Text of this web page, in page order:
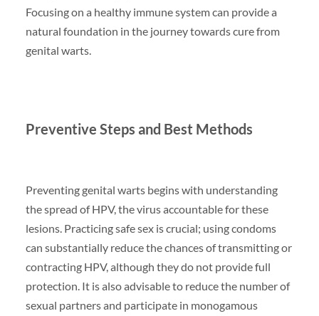
Focusing on a healthy immune system can provide a
natural foundation in the journey towards cure from
genital warts.
Preventive Steps and Best Methods
Preventing genital warts begins with understanding
the spread of HPV, the virus accountable for these
lesions. Practicing safe sex is crucial; using condoms
can substantially reduce the chances of transmitting or
contracting HPV, although they do not provide full
protection. It is also advisable to reduce the number of
sexual partners and participate in monogamous